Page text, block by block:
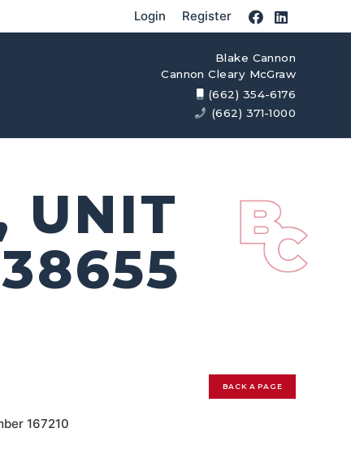
Login Register
Blake Cannon
Cannon Cleary McGraw
(662) 354-6176
(662) 371-1000
UNIT
BACK A PAGE
167210